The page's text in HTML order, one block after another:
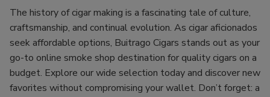
The history of cigar making is a fascinating tale of culture,
craftsmanship, and continual evolution. As cigar aficionados
seek affordable options, Buitrago Cigars stands out as your
go-to online smoke shop destination for quality cigars on a
budget. Explore our wide selection today and discover new
favorites without compromising your wallet. Don’t forget: a